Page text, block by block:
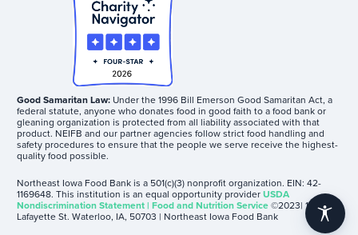
Good Samaritan Law: Under the 1996 Bill Emerson Good Samaritan Act, a
federal statute, anyone who donates food in good faith to a food bank or
gleaning organization is protected from all liability associated with that
product. NEIFB and our partner agencies follow strict food handling and
safety procedures to ensure that the people we serve receive the highest-
quality food possible.
Northeast Iowa Food Bank is a 501(c)(3) nonprofit organization. EIN: 42-
1169648. This institution is an equal opportunity providerUSDA
Nondiscrimination Statement | Food and Nutrition Service©2023| 1605
Lafayette St. Waterloo, IA, 50703 | Northeast Iowa Food Bank
accessibility